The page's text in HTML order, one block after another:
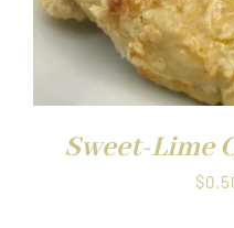
Sweet-Lime
$